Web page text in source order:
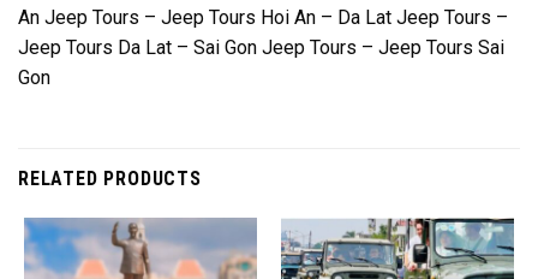
An Jeep Tours – Jeep Tours Hoi An – Da Lat Jeep Tours –
Jeep Tours Da Lat – Sai Gon Jeep Tours – Jeep Tours Sai
Gon
RELATED PRODUCTS